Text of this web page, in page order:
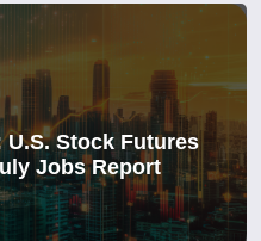
U.S. Stock Futures
Jobs Report